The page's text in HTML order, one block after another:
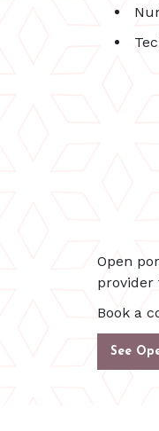
Open
provider
Book a
See